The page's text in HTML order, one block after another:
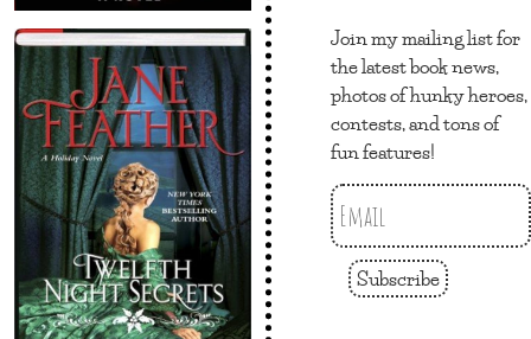
Join my mailing list for
the latest book news,
photos of hunky heroes,
contests, and tons of
fun features!
Subscribe